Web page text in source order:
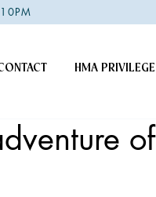
HMA PRIVILEGE
of